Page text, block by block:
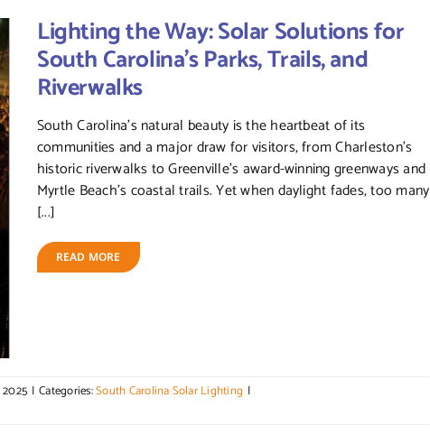
Lighting the Way: Solar Solutions for
South Carolina’s Parks, Trails, and
Riverwalks
South Carolina’s natural beauty is the heartbeat of its
communities and a major draw for visitors, from Charleston’s
historic riverwalks to Greenville’s award-winning greenways and
Myrtle Beach’s coastal trails. Yet when daylight fades, too many
[...]
READ MORE
| Categories:South Carolina Solar Lighting |